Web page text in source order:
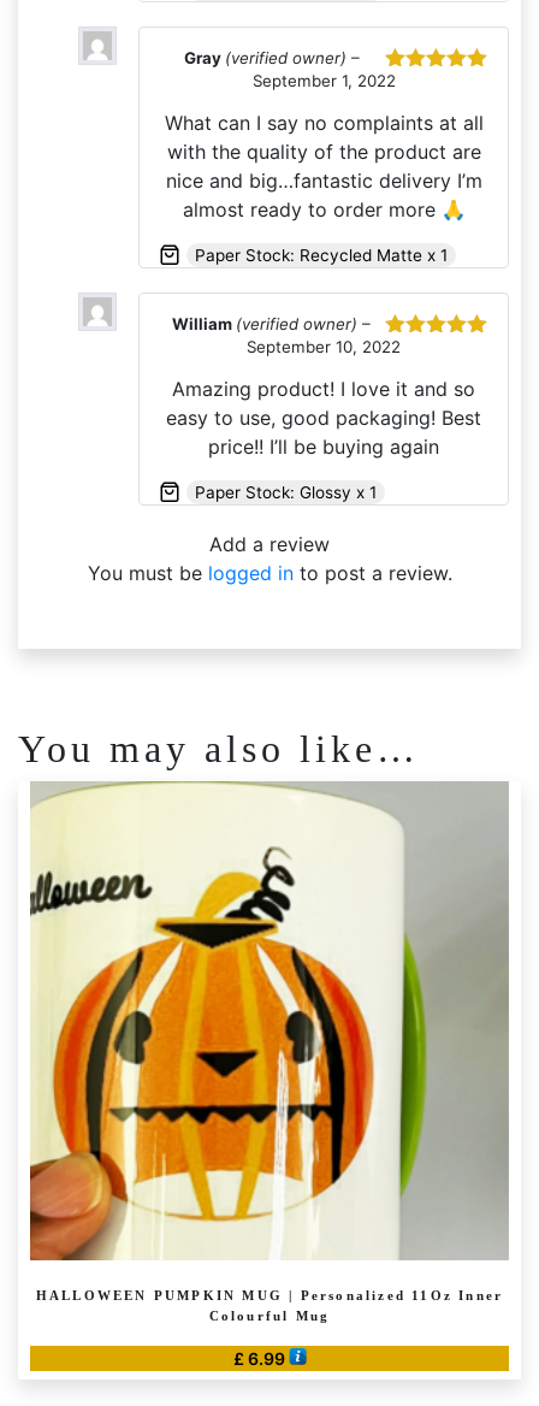
Rated
Gray (verified owner) –
September 1, 2022
What can I say no complaints at all
with the quality of the product are
nice and big…fantastic delivery I’m
almost ready to order more 🙏
Paper Stock: Recycled Matte x 1
Rated
William (verified owner) –
September 10, 2022
Amazing product! I love it and so
easy to use, good packaging! Best
price!! I’ll be buying again
Paper Stock: Glossy x 1
Add a review
You must be logged into post a review.
You may also like…
HALLOWEEN PUMPKIN MUG | Personalized 11Oz Inner
Colourful Mug
£ 6.99